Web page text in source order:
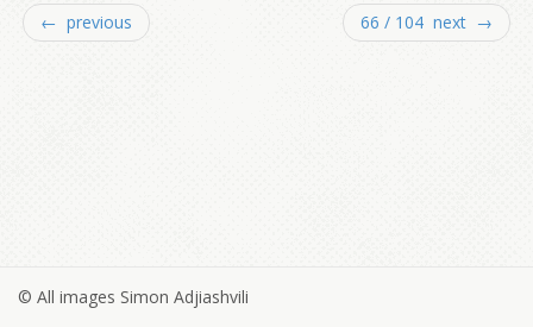
← previous
66 / 104 next →
© All images Simon Adjiashvili